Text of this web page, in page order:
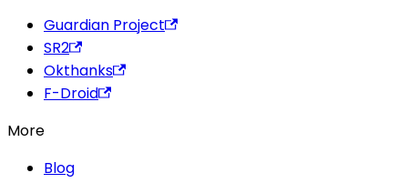
Guardian Project
SR2
Okthanks
F-Droid
More
Blog